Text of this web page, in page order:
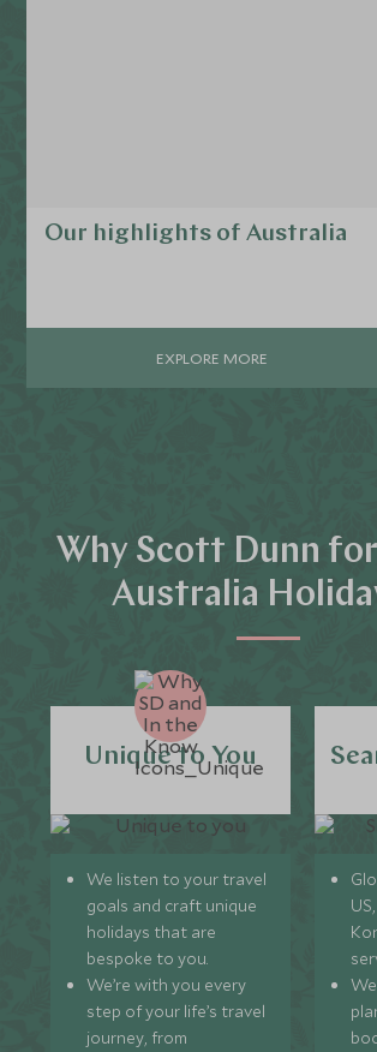
Our highlights of Australia
EXPLORE MORE
Why Scott Dunn
Australia
Unique to You
We listen to your travel
goals and craft unique
holidays that are
bespoke to you.
We’re with you every
step of your life’s travel
journey, from